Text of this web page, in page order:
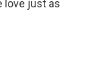
love just as